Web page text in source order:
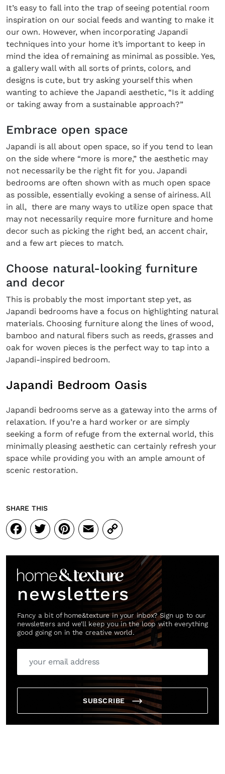
It’s easy to fall into the trap of seeing potential room
inspiration on our social feeds and wanting to make it
our own. However, when incorporating Japandi
techniques into your home it’s important to keep in
mind the idea of remaining as minimal as possible. Yes,
a gallery wall with all sorts of prints, colors, and
designs is cute, but try asking yourself this when
wanting to achieve the Japandi aesthetic, “Is it adding
or taking away from a sustainable approach?”
Embrace open space
Japandi is all about open space, so if you tend to lean
on the side where “more is more,” the aesthetic may
not necessarily be the right fit for you. Japandi
bedrooms are often shown with as much open space
as possible, essentially evoking a sense of airiness. All
in all, there are many ways to utilize open space that
may not necessarily require more furniture and home
decor such as picking the right bed, an accent chair,
and a few art pieces to match.
Choose natural-looking furniture
and decor
This is probably the most important step yet, as
Japandi bedrooms have a focus on highlighting natural
materials. Choosing furniture along the lines of wood,
bamboo and natural fibers such as reeds, grasses and
oak for woven pieces is the perfect way to tap into a
Japandi-inspired bedroom.
Japandi Bedroom Oasis
Japandi bedrooms serve as a gateway into the arms of
relaxation. If you’re a hard worker or are simply
seeking a form of refuge from the external world, this
minimally pleasing aesthetic can certainly refresh your
space while providing you with an ample amount of
scenic restoration.
SHARE THIS
Facebook
Twitter
Pinterest
Email
Copy
Link
newsletters
Fancy a bit of home&texture in your inbox? Sign up to our
newsletters and we'll keep you in the loop with everything
good going on in the creative world.
SUBSCRIBE
Fancy a bit of home&texture in
inbox?
Sign up to our newsletters and we'll keep you in the
with everything good going on in the creative
SUBSCRIBE Cancel